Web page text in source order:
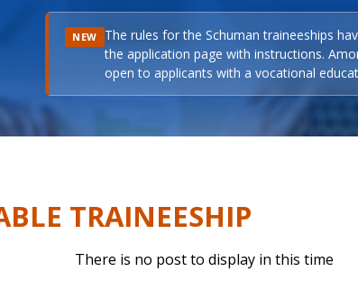
NEW The rules for the Schuman traineeships
the application page with instructions.
open to applicants with a vocational
TRAINEESHIP
There is no post to display in this time